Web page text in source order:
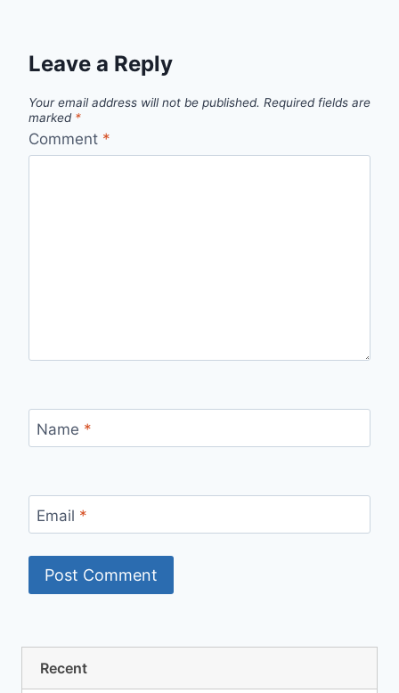
Leave a Reply
Your email address will not be published. Required fields are
marked *
Comment *
Name *
Email *
Recent